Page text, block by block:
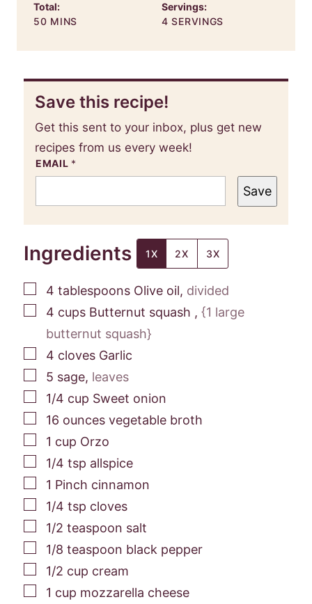
Total:
50MINUTES
MINS
Servings:
4 SERVINGS
Save this recipe!
Get this sent to your inbox, plus get new
recipes from us every week!
EMAIL *
Save
Ingredients 1X 2X 3X
▢
4 tablespoons Olive oil, divided
▢
4 cups Butternut squash , {1 large
butternut squash}
▢
4 cloves Garlic
▢
5 sage, leaves
▢
1/4 cup Sweet onion
▢
16 ounces vegetable broth
▢
1 cup Orzo
▢
1/4 tsp allspice
▢
1 Pinch cinnamon
▢
1/4 tsp cloves
▢
1/2 teaspoon salt
▢
1/8 teaspoon black pepper
▢
1/2 cup cream
▢
1 cup mozzarella cheese